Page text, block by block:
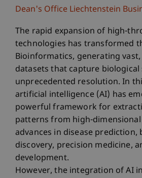
Dean's Office Liechtenstein
The rapid expansion of high-
technologies has transformed
Bioinformatics, generating
datasets that capture biological
unprecedented resolution. In
artificial intelligence (AI) has
powerful framework for
patterns from high-
advances in disease prediction,
discovery, precision medicine,
development.
However, the integration of AI